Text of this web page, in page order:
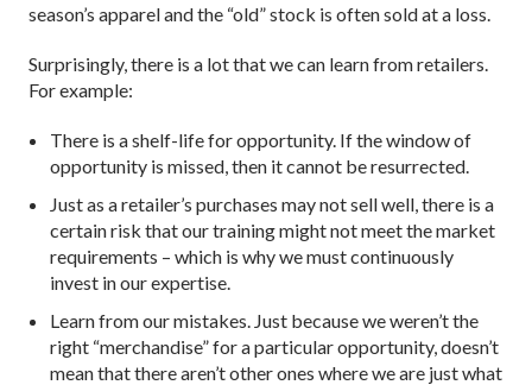
season’s apparel and the “old” stock is often sold at a loss.
Surprisingly, there is a lot that we can learn from retailers.
For example:
There is a shelf-life for opportunity. If the window of
opportunity is missed, then it cannot be resurrected.
Just as a retailer’s purchases may not sell well, there is a
certain risk that our training might not meet the market
requirements – which is why we must continuously
invest in our expertise.
Learn from our mistakes. Just because we weren’t the
right “merchandise” for a particular opportunity, doesn’t
mean that there aren’t other ones where we are just what